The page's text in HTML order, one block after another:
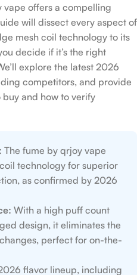
vape offers a compelling
will dissect every aspect of
mesh coil technology to its
decide if it’s the right
explore the latest 2026
competitors, and provide
and how to verify
The fume by qrjoy vape
technology for superior
as confirmed by 2026
With a high puff count
design, it eliminates the
perfect for on-the-
flavor lineup, including